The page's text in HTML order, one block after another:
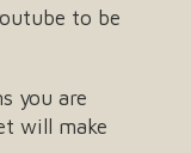
to be
you are
will make